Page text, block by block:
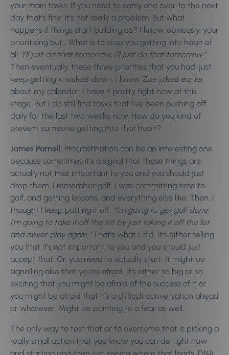
your main tasks. If you need to carry one over to the next
day that’s fine; it’s not really a problem. But what
happens if things start building up? I know, obviously, your
prioritising but… What is to stop you getting into habit of
all
“I’ll just do that tomorrow, I’ll just do that tomorrow.”
Then eventually, these three priorities that you had, just
keep getting knocked down. I know, Zoe joked earlier
about my calendar. I have it pretty tight now at this
stage. But I do still find tasks that I’ve been pushing off
daily for the last two weeks now. How do you kind of
prevent someone getting into that habit?
James Parnell: Procrastination can be an interesting one
because sometimes it’s a signal that those things are
actually not that important to you and you should just
drop them. I remember golf. I was committing time to
golf, and getting lessons, and everything else like. Then, I
thought I keep putting it off, “I’m going to get golf done,
I’m going to take it off the list by just taking it off the list
and never play again.”That’s what I did. It’s either telling
you that it’s not important to you and you should just
accept that. Or, you need to actually start. It might be
signalling also that you’re afraid. It’s either so big or so
exciting that you might be afraid of the success of it or
you might be afraid that it’s a difficult conversation ahead
or whatever. Might be pointing to a fear as well.
The only way to test that or to overcome that is picking a
really small action that you know you can do right now